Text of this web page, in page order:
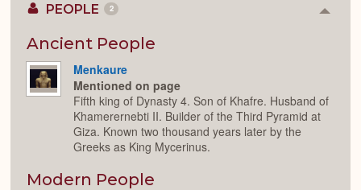
PEOPLE 2
Ancient People
Menkaure
Mentioned on page
Fifth king of Dynasty 4. Son of Khafre. Husband of
Khamerernebti II. Builder of the Third Pyramid at
Giza. Known two thousand years later by the
Greeks as King Mycerinus.
Modern People